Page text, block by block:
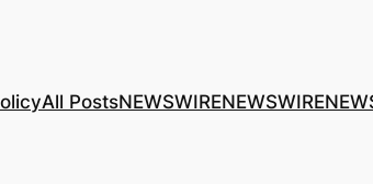
All PostsNEWSWIRENEWSWIRE